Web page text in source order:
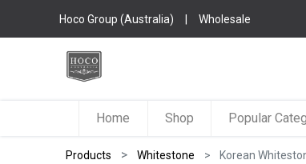
Hoco Group (Australia) | Wholesale
Home Shop Popular
Products Whitestone Korean